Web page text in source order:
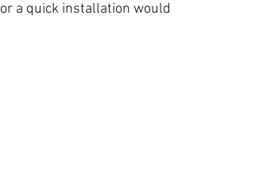
a quick installation would